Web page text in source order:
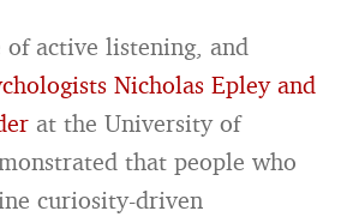
of active listening, and
Nicholas Epley and
at the University of
that people who
curiosity-driven